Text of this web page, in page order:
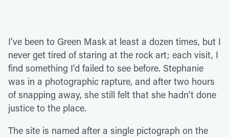
I've been to Green Mask at least a dozen times, but I
never get tired of staring at the rock art; each visit, I
find something I'd failed to see before. Stephanie
was in a photographic rapture, and after two hours
of snapping away, she still felt that she hadn't done
justice to the place.
The site is named after a single pictograph on the